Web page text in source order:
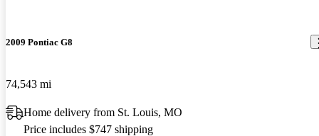
2009 Pontiac G8
74,543 mi
Home delivery from St. Louis, MO
Price includes $747 shipping